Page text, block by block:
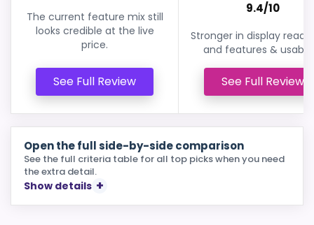
The current feature mix still
looks credible at the live
price.
See Full Review
9.4/10
Stronger in display
and features &
See Full Review
Open the full side-by-side comparison
See the full criteria table for all top picks when you need
the extra detail.
Show details